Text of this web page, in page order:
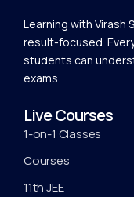
Learning with Virash
result-focused.
students can
exams.
Live Courses
1-on-1 Classes
Courses
11th JEE